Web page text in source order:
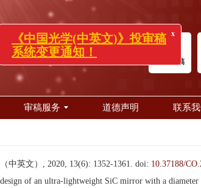
作者投稿
审稿服务 道德声明 联系
英文）, 2020, 13(6): 1352-1361. doi: 10.37188/
of an ultra-lightweight SiC mirror with a
《中国光学(中英文)》投审稿
系统变更通知！